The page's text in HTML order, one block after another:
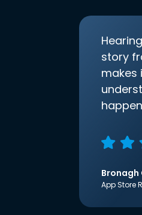
story
makes
Bronagh
App Store